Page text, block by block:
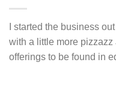
I started the business
with a little more
offerings to be found in